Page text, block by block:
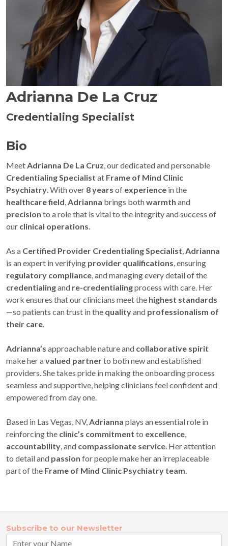
Adrianna De La Cruz
Credentialing Specialist
Bio
MeetAdrianna De La Cruz, our dedicated and personable
Credentialing Specialist at Frame of Mind Clinic
Psychiatry. With over 8 years of experience in the
healthcare field,Adrianna brings bothwarmth and
precision to a role that is vital to the integrity and success of
our clinical operations.
As a Certified Provider Credentialing Specialist,Adrianna
is an expert in verifying provider qualifications, ensuring
regulatory compliance, and managing every detail of the
credentialingand re-credentialingprocess with care. Her
work ensures that our clinicians meet the highest standards
—so patients can trust in the qualityand professionalism of
their care.
Adrianna’s approachable nature and collaborative spirit
make her avalued partnerto both new and established
providers. She takes pride in making the onboarding process
seamless and supportive, helping clinicians feel confident and
empowered from day one.
Based in Las Vegas, NV,Adrianna plays an essential role in
reinforcing the clinic’s commitment to excellence,
accountability, and compassionate service. Her attention
to detail and passion for people make her an irreplaceable
part of the Frame of Mind Clinic Psychiatry team.
Subscribe to our Newsletter